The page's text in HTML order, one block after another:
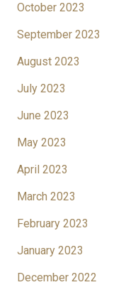
October 2023
September 2023
August 2023
July 2023
June 2023
May 2023
April 2023
March 2023
February 2023
January 2023
December 2022